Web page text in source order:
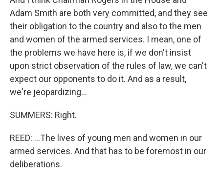
Adam Smith are both very committed, and they see
their obligation to the country and also to the men
and women of the armed services. I mean, one of
the problems we have here is, if we don't insist
upon strict observation of the rules of law, we can't
expect our opponents to do it. And as a result,
we're jeopardizing...
SUMMERS: Right.
REED: ...The lives of young men and women in our
armed services. And that has to be foremost in our
deliberations.